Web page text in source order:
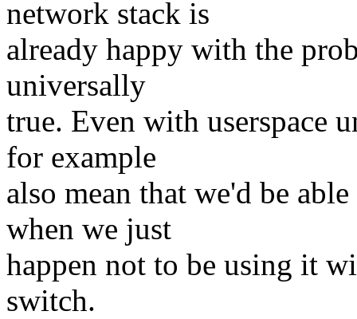
network stack is
already happy with the
universally
true. Even with userspace
for example
also mean that we'd be
when we just
happen not to be using it
switch.